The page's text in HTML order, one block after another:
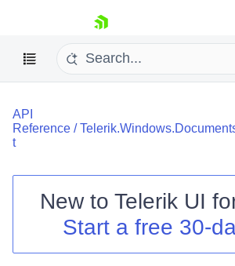
skip navigation
Shopping cart
Your Account
Contact Us
API
Reference /
t
New to Telerik UI
Start a free 30-